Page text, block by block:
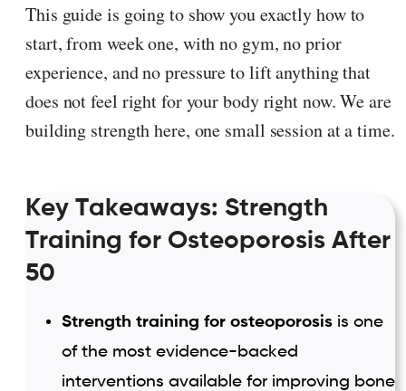
This guide is going to show you exactly how to
start, from week one, with no gym, no prior
experience, and no pressure to lift anything that
does not feel right for your body right now. We are
building strength here, one small session at a time.
Key Takeaways: Strength
Training for Osteoporosis After
50
Strength training for osteoporosis is one
of the most evidence-backed
interventions available for improving bone